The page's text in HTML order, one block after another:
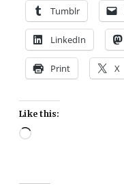
Tumblr
LinkedIn
Print X
Like this:
Loading…